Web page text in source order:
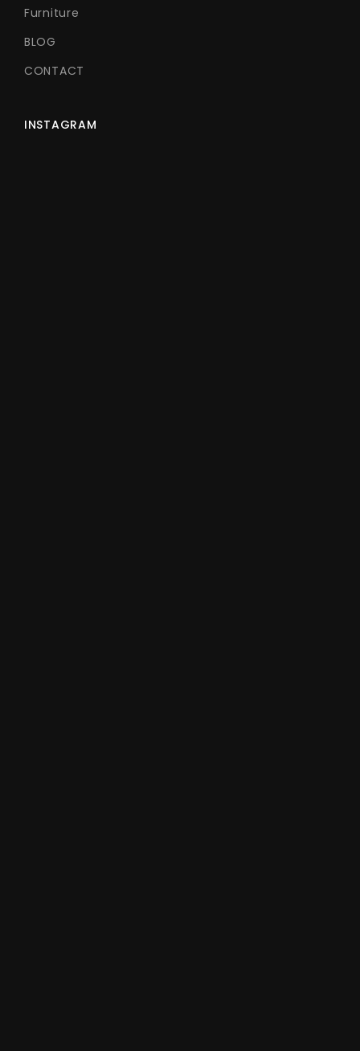
Furniture
BLOG
CONTACT
INSTAGRAM